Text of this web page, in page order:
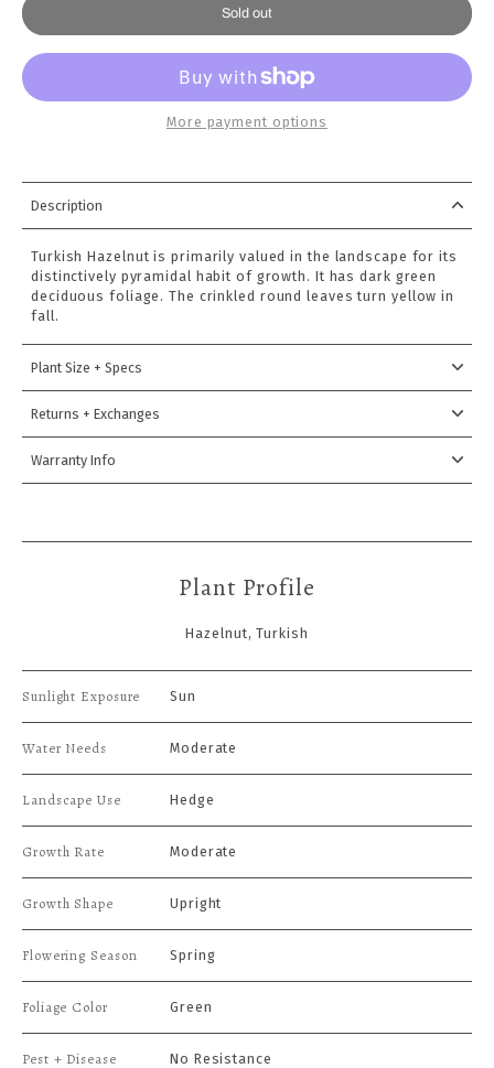
Sold out
More payment options
Description
Turkish Hazelnut is primarily valued in the landscape for its
distinctively pyramidal habit of growth. It has dark green
deciduous foliage. The crinkled round leaves turn yellow in
fall.
Plant Size + Specs
Returns + Exchanges
Warranty Info
Plant Profile
Hazelnut, Turkish
Sunlight Exposure Sun
Water Needs Moderate
Landscape Use Hedge
Growth Rate Moderate
Growth Shape Upright
Flowering Season Spring
Foliage Color Green
Pest + Disease No Resistance